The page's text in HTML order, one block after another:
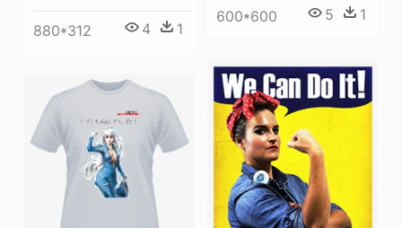
600*600 5 1
880*312 4 1